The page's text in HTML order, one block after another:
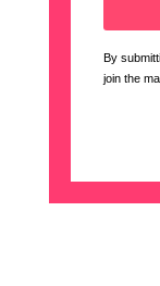
By
join the